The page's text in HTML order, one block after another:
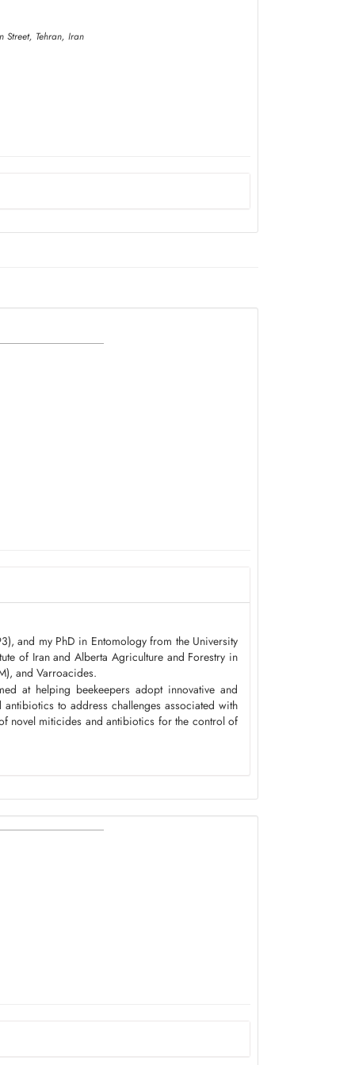
Street, Tehran, Iran
and my PhD in Entomology from the University
of Iran and Alberta Agriculture and Forestry in
and Varroacides.
at helping beekeepers adopt innovative and
to address challenges associated with
novel miticides and antibiotics for the control of